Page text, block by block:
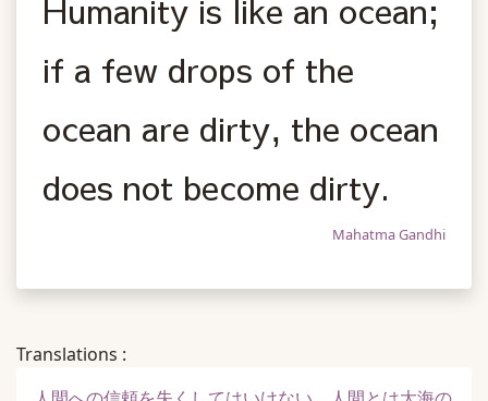
Humanity is like an ocean;
if a few drops of the
ocean are dirty, the ocean
does not become dirty.
Mahatma Gandhi
Translations :